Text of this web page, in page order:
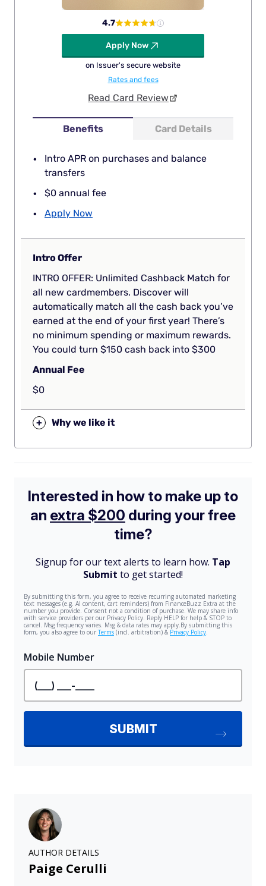
Benefits Card Details
Intro APR on purchases and balance
transfers
$0 annual fee
Apply Now
4.7
Apply Now
on Issuer's secure website
Rates and fees
Read Card Review
Intro Offer
INTRO OFFER: Unlimited Cashback Match for
all new cardmembers. Discover will
automatically match all the cash back you’ve
earned at the end of your first year! There’s
no minimum spending or maximum rewards.
You could turn $150 cash back into $300
Annual Fee
$0
+ Why we like it
AUTHOR DETAILS
Paige Cerulli